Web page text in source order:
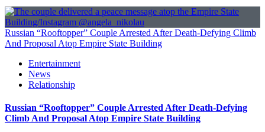
Russian “Rooftopper” Couple Arrested After Death-Defying Climb
And Proposal Atop Empire State Building
Entertainment
News
Relationship
Russian “Rooftopper” Couple Arrested After Death-Defying
Climb And Proposal Atop Empire State Building